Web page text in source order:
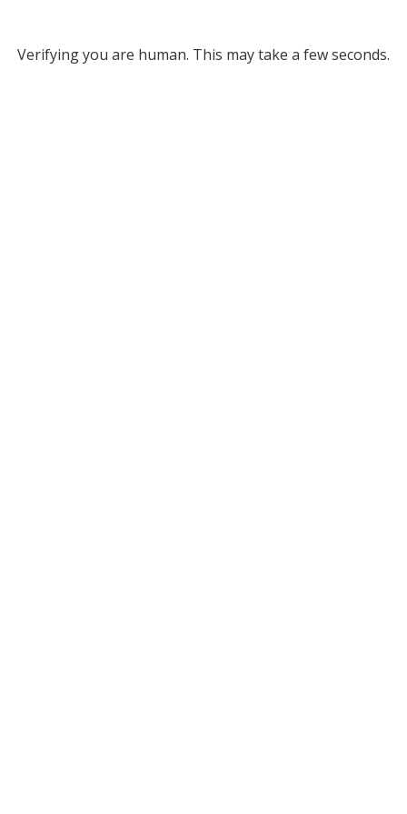
Verifying you are human. This may take a few seconds.